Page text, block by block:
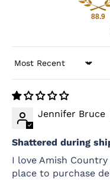
88.9
Sort by
Jennifer Bruce
Shattered during
I love Amish
place to purchase